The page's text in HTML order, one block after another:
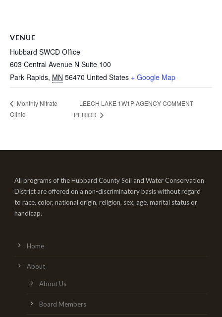
VENUE
Hubbard SWCD Office
603 Central Avenue N Suite 100
Park Rapids, MN 56470 United States + Google Map
Monthly Nitrate
Clinic
LEECH LAKE 1W1P AGENCY COMMENT
PERIOD
All programs of the Hubbard County Soil and Water Conservation
District are offered on a non-discriminatory basis without regard
to race, color, national origin, religion, sex, age, marital status or
handicap.
Home
About
About Us
Board Members